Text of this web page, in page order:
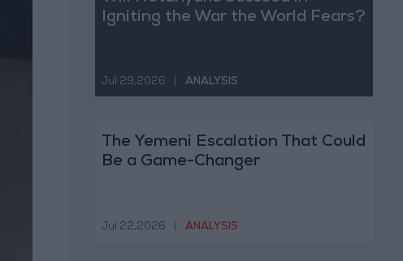
Igniting the War the World Fears?
Jul 29,2026 ANALYSIS
The Yemeni Escalation That Could
Be a Game-Changer
Jul 22,2026 ANALYSIS